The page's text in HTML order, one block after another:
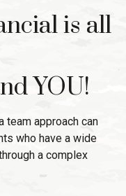
is all
YOU!
team approach can
who have a wide
a complex